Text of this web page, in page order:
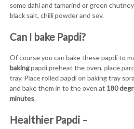
some dahi and tamarind or green
black salt, chilli powder and sev.
Can I bake Papdi?
Of course you can bake these papdi to
bakingpapdi preheat the oven, place
tray. Place rolled papdi on baking tray
and bake them in to the oven at 180
minutes.
Healthier Papdi –